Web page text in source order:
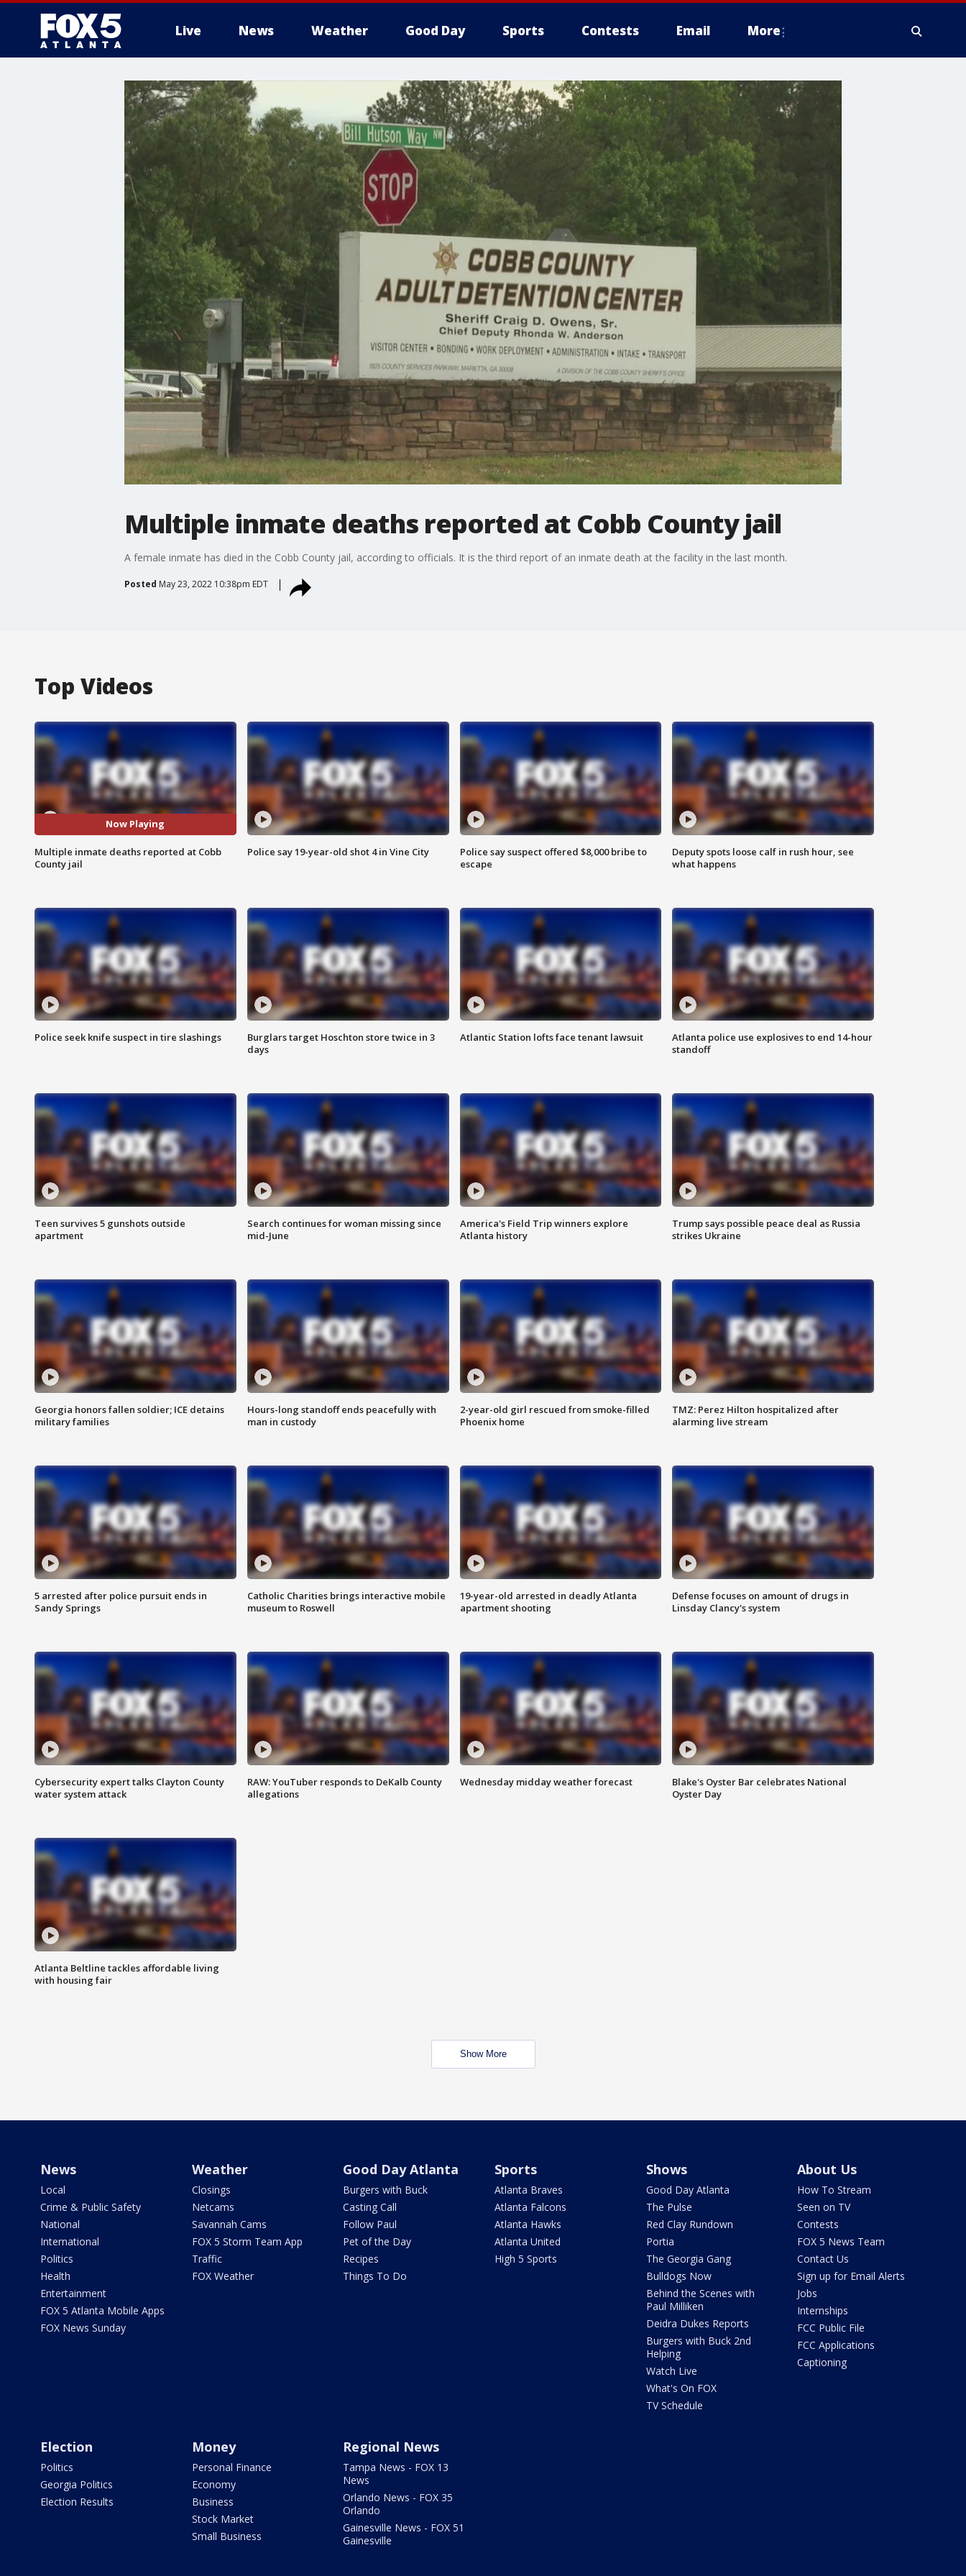
Live News Weather Good Day Sports Contests Email More
Multiple inmate deaths reported at Cobb County jail
A female inmate has died in the Cobb County jail, according to officials. It is the third report of an inmate death at the facility in the last month.
Posted May 23, 2022 10:38pm EDT
Top Videos
Now Playing
Multiple inmate deaths reported at Cobb
County jail
Police say 19-year-old shot 4 in Vine City
Police say suspect offered $8,000 bribe to
escape
Deputy spots loose calf in rush hour, see
what happens
Police seek knife suspect in tire slashings
Burglars target Hoschton store twice in 3
days
Atlantic Station lofts face tenant lawsuit
Atlanta police use explosives to end 14-hour
standoff
Teen survives 5 gunshots outside
apartment
Search continues for woman missing since
mid-June
America's Field Trip winners explore
Atlanta history
Trump says possible peace deal as Russia
strikes Ukraine
Georgia honors fallen soldier; ICE detains
military families
Hours-long standoff ends peacefully with
man in custody
2-year-old girl rescued from smoke-filled
Phoenix home
TMZ: Perez Hilton hospitalized after
alarming live stream
5 arrested after police pursuit ends in
Sandy Springs
Catholic Charities brings interactive mobile
museum to Roswell
19-year-old arrested in deadly Atlanta
apartment shooting
Defense focuses on amount of drugs in
Linsday Clancy's system
Cybersecurity expert talks Clayton County
water system attack
RAW: YouTuber responds to DeKalb County
allegations
Wednesday midday weather forecast
Blake's Oyster Bar celebrates National
Oyster Day
Atlanta Beltline tackles affordable living
with housing fair
Show More
News
Local
Crime & Public Safety
National
International
Politics
Health
Entertainment
FOX 5 Atlanta Mobile Apps
FOX News Sunday
Weather
Closings
Netcams
Savannah Cams
FOX 5 Storm Team App
Traffic
FOX Weather
Good Day Atlanta
Burgers with Buck
Casting Call
Follow Paul
Pet of the Day
Recipes
Things To Do
Sports
Atlanta Braves
Atlanta Falcons
Atlanta Hawks
Atlanta United
High 5 Sports
Shows
Good Day Atlanta
The Pulse
Red Clay Rundown
Portia
The Georgia Gang
Bulldogs Now
Behind the Scenes with
Paul Milliken
Deidra Dukes Reports
Burgers with Buck 2nd
Helping
Watch Live
What's On FOX
TV Schedule
About Us
How To Stream
Seen on TV
Contests
FOX 5 News Team
Contact Us
Sign up for Email Alerts
Jobs
Internships
FCC Public File
FCC Applications
Captioning
Election
Politics
Georgia Politics
Election Results
Money
Personal Finance
Economy
Business
Stock Market
Small Business
Regional News
Tampa News - FOX 13
News
Orlando News - FOX 35
Orlando
Gainesville News - FOX 51
Gainesville